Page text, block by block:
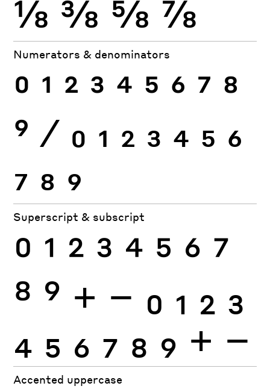
⅛ ⅜ ⅝ ⅞
Numerators & denominators
0 1 2 3 4 5 6 7 8
9 ⁄ 0 1 2 3 4 5 6
7 8 9
Superscript & subscript
0 1 2 3 4 5 6 7
8 9 + − 0 1 2 3
4 5 6 7 8 9 + −
Accented uppercase